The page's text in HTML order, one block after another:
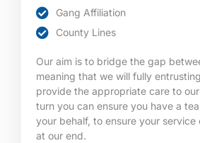
Gang Affiliation
County Lines
Our aim is to bridge the gap
meaning that we will fully
provide the appropriate care to
turn you can ensure you have a
your behalf, to ensure your
at our end.